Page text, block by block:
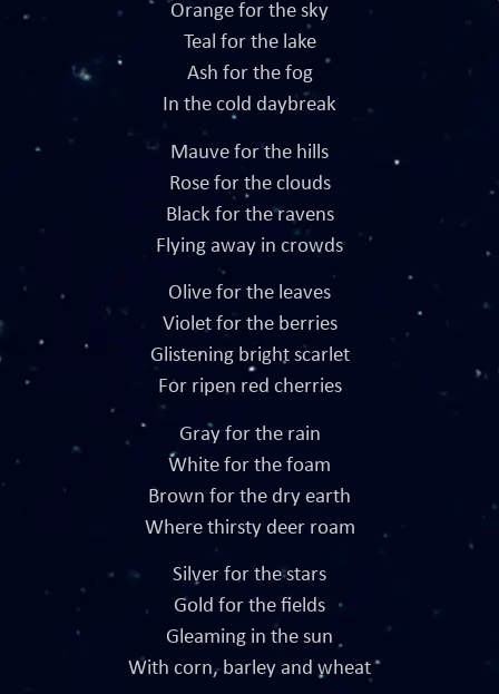
Orange for the sky
Teal for the lake
Ash for the fog
In the cold daybreak
Mauve for the hills
Rose for the clouds
Black for the ravens
Flying away in crowds
Olive for the leaves
Violet for the berries
Glistening bright scarlet
For ripen red cherries
Gray for the rain
White for the foam
Brown for the dry earth
Where thirsty deer roam
Silver for the stars
Gold for the fields
Gleaming in the sun
With corn, barley and wheat